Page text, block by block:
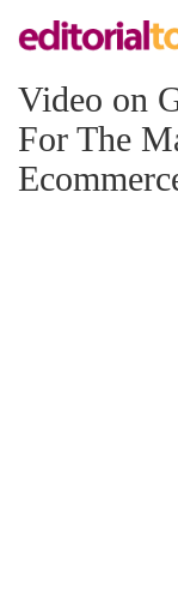
Video on
For The